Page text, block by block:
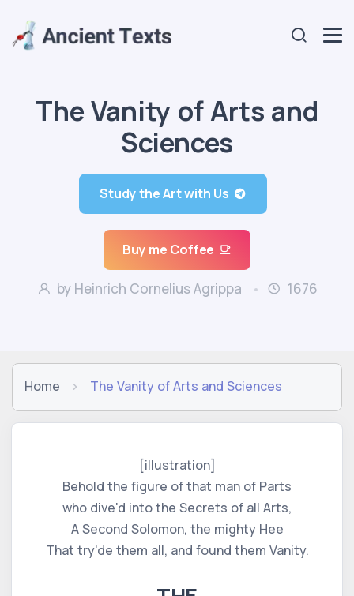
The Vanity of Arts and
Sciences
Study the Art with Us
Buy me Coffee
by Heinrich Cornelius Agrippa 1676
Home The Vanity of Arts and Sciences
[illustration]
Behold the figure of that man of Parts
who dive'd into the Secrets of all Arts,
A Second Solomon, the mighty Hee
That try'de them all, and found them Vanity.